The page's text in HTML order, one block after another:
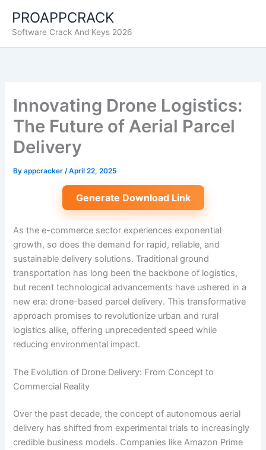
content
PROAPPCRACK
Software Crack And Keys 2026
Innovating Drone Logistics:
The Future of Aerial Parcel
Delivery
Byappcracker/April 22, 2025
Generate Download Link
As the e-commerce sector experiences exponential
growth, so does the demand for rapid, reliable, and
sustainable delivery solutions. Traditional ground
transportation has long been the backbone of logistics,
but recent technological advancements have ushered in a
new era: drone-based parcel delivery. This transformative
approach promises to revolutionize urban and rural
logistics alike, offering unprecedented speed while
reducing environmental impact.
The Evolution of Drone Delivery: From Concept to
Commercial Reality
Over the past decade, the concept of autonomous aerial
delivery has shifted from experimental trials to increasingly
credible business models. Companies like Amazon Prime